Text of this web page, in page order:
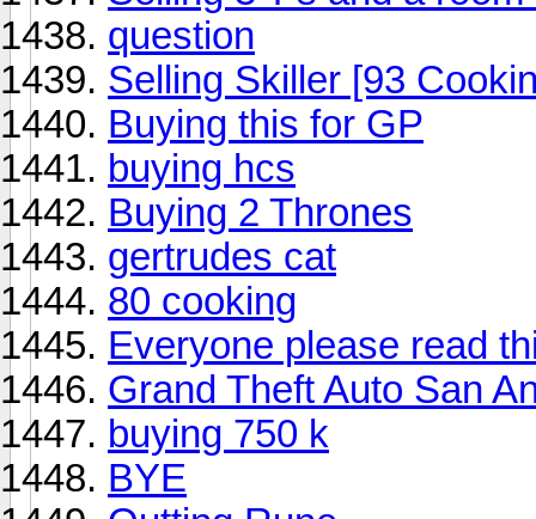
question
Selling Skiller [93
Buying this for GP
buying hcs
Buying 2 Thrones
gertrudes cat
80 cooking
Everyone please read
Grand Theft Auto San
buying 750 k
BYE